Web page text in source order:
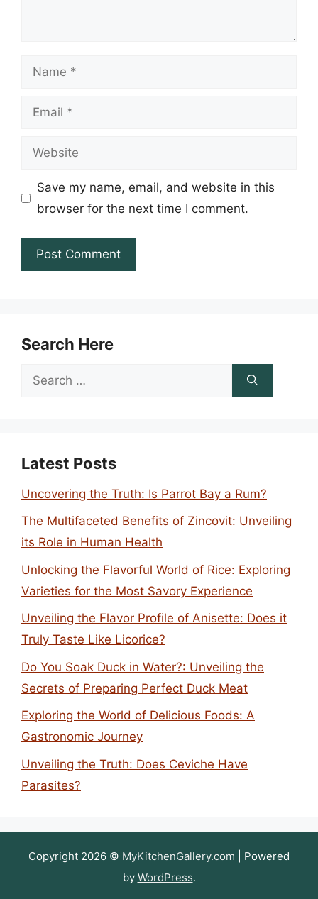
Name
Email
Website
Save my name, email, and website in this
browser for the next time I comment.
Search Here
Search
Latest Posts
Uncovering the Truth: Is Parrot Bay a Rum?
The Multifaceted Benefits of Zincovit: Unveiling
its Role in Human Health
Unlocking the Flavorful World of Rice: Exploring
Varieties for the Most Savory Experience
Unveiling the Flavor Profile of Anisette: Does it
Truly Taste Like Licorice?
Do You Soak Duck in Water?: Unveiling the
Secrets of Preparing Perfect Duck Meat
Exploring the World of Delicious Foods: A
Gastronomic Journey
Unveiling the Truth: Does Ceviche Have
Parasites?
Copyright 2026 © MyKitchenGallery.com | Powered
by WordPress.